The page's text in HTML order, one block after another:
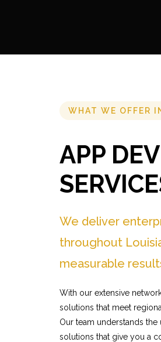
WHAT WE OFFER
APP
We deliver
throughout
measurable
With our extensive
solutions that meet
Our team understands
solutions that give you a